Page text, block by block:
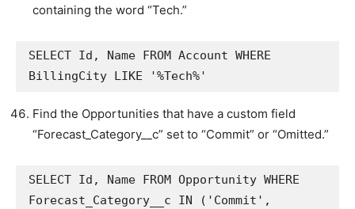
containing the word “Tech.”
SELECT Id, Name FROM Account WHERE
BillingCity LIKE '%Tech%'
Find the Opportunities that have a custom field
“Forecast_Category__c” set to “Commit” or “Omitted.”
SELECT Id, Name FROM Opportunity WHERE
Forecast_Category__c IN ('Commit',